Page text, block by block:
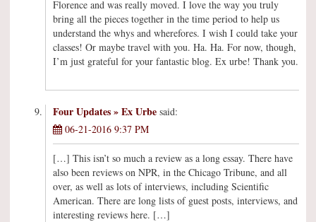
Florence and was really moved. I love the way you truly
bring all the pieces together in the time period to help us
understand the whys and wherefores. I wish I could take your
classes! Or maybe travel with you. Ha. Ha. For now, though,
I’m just grateful for your fantastic blog. Ex urbe! Thank you.
Four Updates » Ex Urbe said:
06-21-2016 9:37 PM
[…] This isn’t so much a review as a long essay. There have
also been reviews on NPR, in the Chicago Tribune, and all
over, as well as lots of interviews, including Scientific
American. There are long lists of guest posts, interviews, and
interesting reviews here. […]